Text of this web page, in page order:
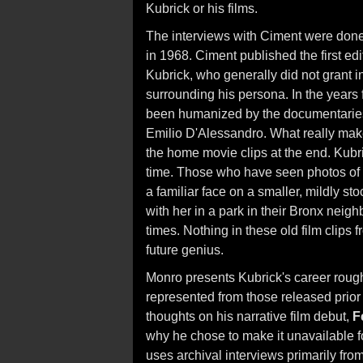
Kubrick or his films.
The interviews with Ciment were
in 1968. Ciment published the first
Kubrick, who generally did not grant
surrounding his persona. In the
been humanized by the
Emilio D'Alessandro. What really
the home movie clips at the end.
time. Those who have seen photos
a familiar face on a smaller, mildly
with her in a park in their Bronx
times. Nothing in these old film clips
future genius.
Monro presents Kubrick's career
represented from those released
thoughts on his narrative film debut,
why he chose to make it unavailable
uses archival interviews primarily